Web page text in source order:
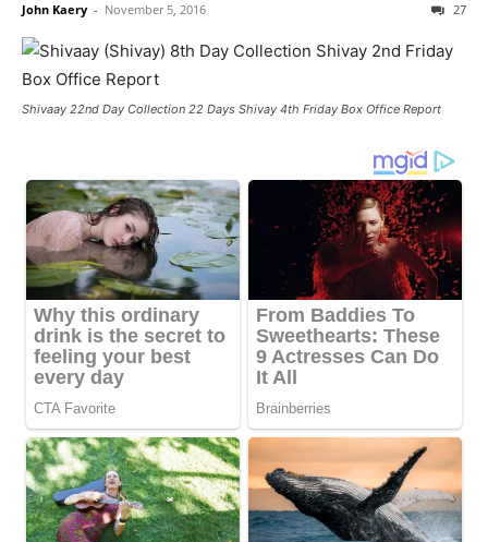
John Kaery - November 5, 2016 27
Shivaay 22nd Day Collection 22 Days Shivay 4th Friday Box Office Report